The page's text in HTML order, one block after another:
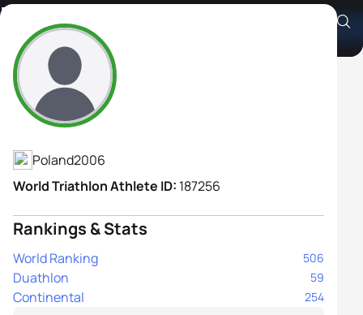
Hanna Foltyniewicz
Athlete's Profile
Poland2006
World Triathlon Athlete ID: 187256
Rankings & Stats
World Ranking 506
Duathlon 59
Continental 254